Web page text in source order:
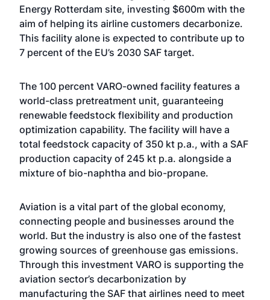
Energy Rotterdam site, investing $600m with the
aim of helping its airline customers decarbonize.
This facility alone is expected to contribute up to
7 percent of the EU’s 2030 SAF target.
The 100 percent VARO-owned facility features a
world-class pretreatment unit, guaranteeing
renewable feedstock flexibility and production
optimization capability. The facility will have a
total feedstock capacity of 350 kt p.a., with a SAF
production capacity of 245 kt p.a. alongside a
mixture of bio-naphtha and bio-propane.
Aviation is a vital part of the global economy,
connecting people and businesses around the
world. But the industry is also one of the fastest
growing sources of greenhouse gas emissions.
Through this investment VARO is supporting the
aviation sector’s decarbonization by
manufacturing the SAF that airlines need to meet